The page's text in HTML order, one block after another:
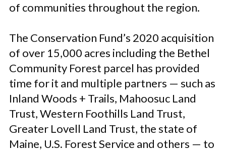
of communities throughout the region.
The Conservation Fund’s 2020 acquisition
of over 15,000 acres including the Bethel
Community Forest parcel has provided
time for it and multiple partners — such as
Inland Woods + Trails, Mahoosuc Land
Trust, Western Foothills Land Trust,
Greater Lovell Land Trust, the state of
Maine, U.S. Forest Service and others — to